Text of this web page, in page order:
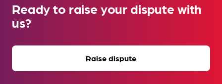
Ready to raise your dispute with
us?
Raise dispute